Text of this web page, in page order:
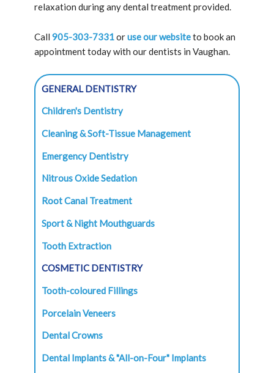
relaxation during any dental treatment provided.
Call 905-303-7331oruse our websiteto book an
appointment today with our dentists in Vaughan.
GENERAL DENTISTRY
Children's Dentistry
Cleaning & Soft-Tissue Management
Emergency Dentistry
Nitrous Oxide Sedation
Root Canal Treatment
Sport & Night Mouthguards
Tooth Extraction
COSMETIC DENTISTRY
Tooth-coloured Fillings
Porcelain Veneers
Dental Crowns
Dental Implants & "All-on-Four" Implants